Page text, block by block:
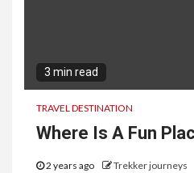
3 min read
TRAVEL DESTINATION
Where Is A Fun
2 years ago Trekker journeys